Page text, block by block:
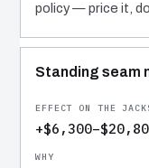
policy — price it,
Standing seam